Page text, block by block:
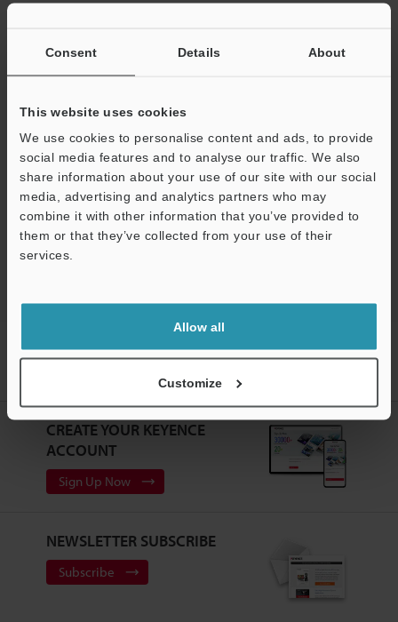
Consent Details About
This website uses cookies
We use cookies to personalise content and ads, to provide
social media features and to analyse our traffic. We also
share information about your use of our site with our social
media, advertising and analytics partners who may
combine it with other information that you’ve provided to
them or that they’ve collected from your use of their
services.
Allow all
Customize
CAD / CAE
Manuals
Software
Ask an Expert
Vision Systems
Customizable Vision System
Models
Flex-resistant Camera Cable
CREATE YOUR KEYENCE
ACCOUNT
Sign Up Now
NEWSLETTER SUBSCRIBE
Subscribe
Support